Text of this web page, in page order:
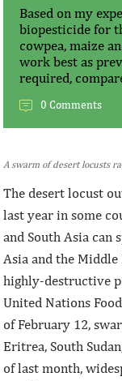
Based on my
biopesticide for
cowpea, maize
work best as
required,
0 Comments
A swarm of desert locusts
The desert locust
last year in some
and South Asia
Asia and the
highly-destructive
United Nations
of February 12,
Eritrea, South
of last month,